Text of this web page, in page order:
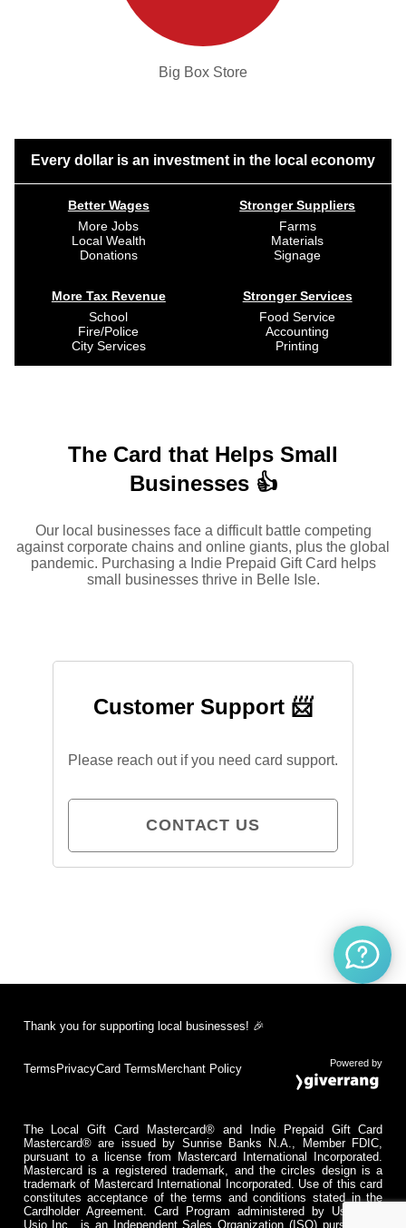
Big Box Store
Every dollar is an investment in the local economy
Better Wages
More Jobs
Local Wealth
Donations
More Tax Revenue
School
Fire/Police
City Services
Stronger Suppliers
Farms
Materials
Signage
Stronger Services
Food Service
Accounting
Printing
The Card that Helps Small
Businesses 👍
Our local businesses face a difficult battle competing
against corporate chains and online giants, plus the global
pandemic. Purchasing a Indie Prepaid Gift Card helps
small businesses thrive in Belle Isle.
Customer Support 📨
Please reach out if you need card support.
CONTACT US
Thank you for supporting local businesses! 🎉
Terms PrivacyCard Terms Merchant Policy Powered by
The Local Gift Card Mastercard® and Indie Prepaid Gift Card
Mastercard® are issued by Sunrise Banks N.A., Member FDIC,
pursuant to a license from Mastercard International Incorporated.
Mastercard is a registered trademark, and the circles design is a
trademark of Mastercard International Incorporated. Use of this card
constitutes acceptance of the terms and conditions stated in the
Cardholder Agreement. Card Program administered by Usio Inc.
Usio Inc., is an Independent Sales Organization (ISO) pursuant to